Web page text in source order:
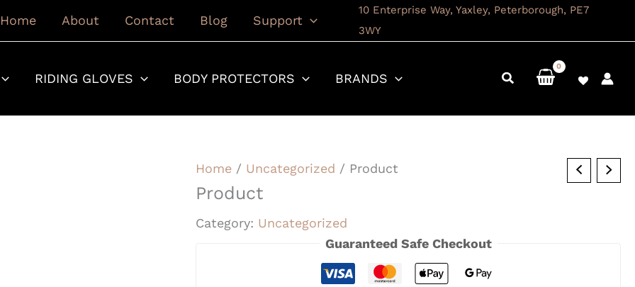
Home About Contact Blog Support
10 Enterprise Way, Yaxley, Peterborough, PE7
3WY
RIDING GLOVES BODY PROTECTORS BRANDS
Home / Uncategorized / Product
Product
Category: Uncategorized
Guaranteed Safe Checkout